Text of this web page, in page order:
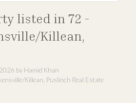
listed in 72 -
Killean,
by Hamid Khan
Killean, Puslinch Real Estate